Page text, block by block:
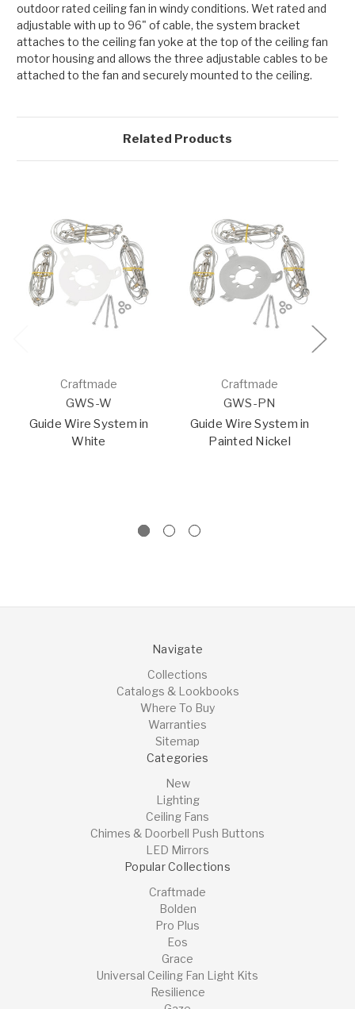
outdoor rated ceiling fan in windy conditions. Wet rated and
adjustable with up to 96" of cable, the system bracket
attaches to the ceiling fan yoke at the top of the ceiling fan
motor housing and allows the three adjustable cables to be
attached to the fan and securely mounted to the ceiling.
Related Products
Craftmade
GWS-W
Guide Wire System in
White
Craftmade
GWS-PN
Guide Wire System in
Painted Nickel
Navigate
Collections
Catalogs & Lookbooks
Where To Buy
Warranties
Sitemap
Categories
New
Lighting
Ceiling Fans
Chimes & Doorbell Push Buttons
LED Mirrors
Popular Collections
Craftmade
Bolden
Pro Plus
Eos
Grace
Universal Ceiling Fan Light Kits
Resilience